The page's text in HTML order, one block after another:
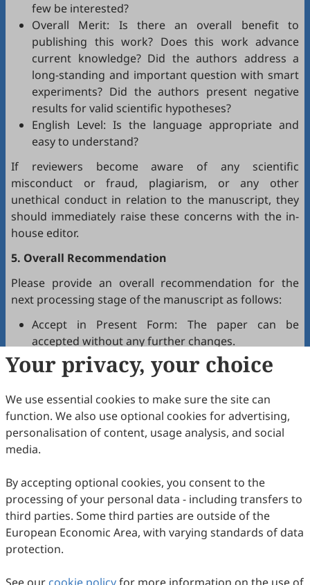
few be interested?
Overall Merit: Is there an overall benefit to
publishing this work? Does this work advance
current knowledge? Did the authors address a
long-standing and important question with smart
experiments? Did the authors present negative
results for valid scientific hypotheses?
English Level: Is the language appropriate and
easy to understand?
If reviewers become aware of any scientific
misconduct or fraud, plagiarism, or any other
unethical conduct in relation to the manuscript, they
should immediately raise these concerns with the in-
house editor.
5. Overall Recommendation
Please provide an overall recommendation for the
next processing stage of the manuscript as follows:
Accept in Present Form: The paper can be
accepted without any further changes.
Accept after Minor Revisions: The paper can be
acceptable in principle after revision according to
the reviewer's comments.
Reconsider after Major Revisions: Acceptance of
the manuscript will be contingent on revision. If
part of the reviewer's comments cannot be
revised, the author needs to reply or refute point-
by-point. Typically, only one round of major
revision is allowed.
Reject: The article has serious flaws, lacks of
original contribution, and it may be rejected
without an offer of resubmission to the journal.
Your privacy, your choice
We use essential cookies to make sure the site can
function. We also use optional cookies for advertising,
personalisation of content, usage analysis, and social
media.
By accepting optional cookies, you consent to the
processing of your personal data - including transfers to
third parties. Some third parties are outside of the
European Economic Area, with varying standards of data
protection.